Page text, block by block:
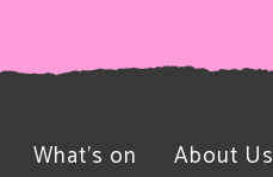
What’s on About Us